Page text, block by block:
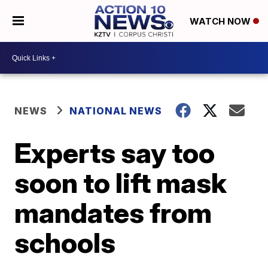
WATCH NOW
NEWS NATIONAL NEWS
Experts say too
soon to lift mask
mandates from
schools